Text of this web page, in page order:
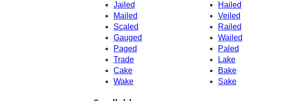
Jailed
Hailed
Mailed
Veiled
Scaled
Railed
Gauged
Wailed
Paged
Paled
Trade
Lake
Cake
Bake
Wake
Sake